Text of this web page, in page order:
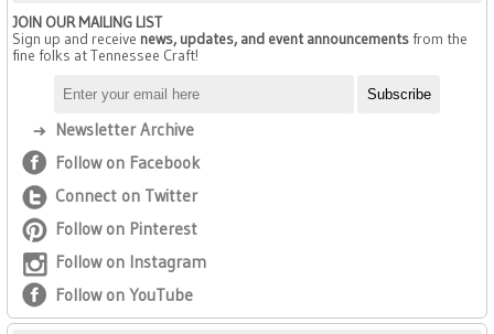
JOIN OUR MAILING LIST
Sign up and receive news, updates, and event announcementsfrom the
fine folks at Tennessee Craft!
Newsletter Archive
Follow on Facebook
Connect on Twitter
Follow on Pinterest
Follow on Instagram
Follow on YouTube